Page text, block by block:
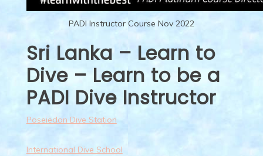
PADI Instructor Course Nov 2022
Sri Lanka – Learn to
Dive – Learn to be a
PADI Dive Instructor
Poseiedon Dive Station
International Dive School